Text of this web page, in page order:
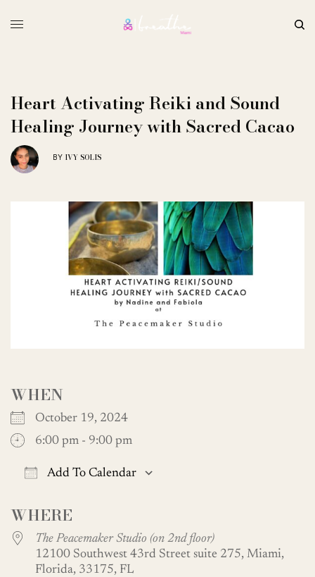
Heart Activating Reiki and Sound
Healing Journey with Sacred Cacao
BY IVY SOLIS
WHEN
October 19, 2024
6:00 pm - 9:00 pm
Add To Calendar
WHERE
The Peacemaker Studio (on 2nd floor)
12100 Southwest 43rd Street suite 275, Miami,
Florida, 33175, FL